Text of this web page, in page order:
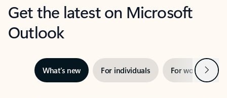
Get the latest on Microsoft
Outlook
What’s new For individuals For work Next